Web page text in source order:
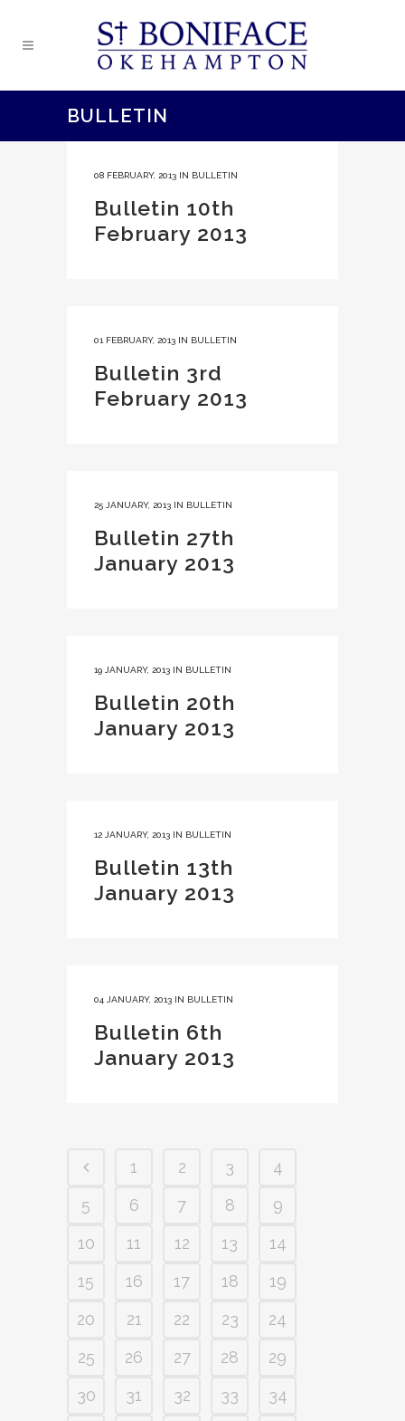
BULLETIN
08 FEBRUARY, 2013 IN BULLETIN
Bulletin 10th
February 2013
01 FEBRUARY, 2013 IN BULLETIN
Bulletin 3rd
February 2013
25 JANUARY, 2013 IN BULLETIN
Bulletin 27th
January 2013
19 JANUARY, 2013 IN BULLETIN
Bulletin 20th
January 2013
12 JANUARY, 2013 IN BULLETIN
Bulletin 13th
January 2013
04 JANUARY, 2013 IN BULLETIN
Bulletin 6th
January 2013
1 2 3
4
5
6 7 8
9
10
11 12 13
14
15
16 17 18
19
20
21 22 23
24
25
26 27 28
29
30
31 32 33
34